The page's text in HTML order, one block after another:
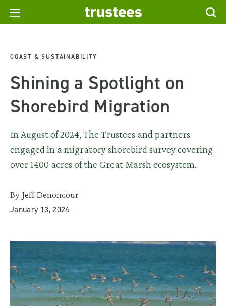
COAST & SUSTAINABILITY
Shining a Spotlight on
Shorebird Migration
In August of 2024, The Trustees and partners
engaged in a migratory shorebird survey covering
over 1400 acres of the Great Marsh ecosystem.
By Jeff Denoncour
January 13, 2024